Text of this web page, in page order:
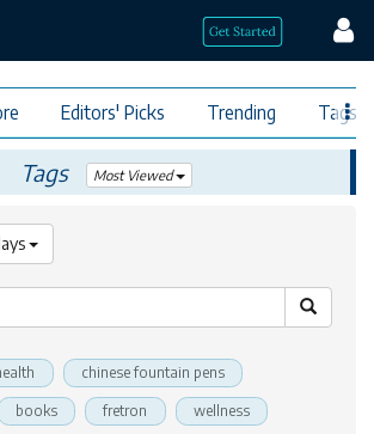
Editors' Picks Trending Tags
Tags Most Viewed
chinese fountain pens
books fretron wellness